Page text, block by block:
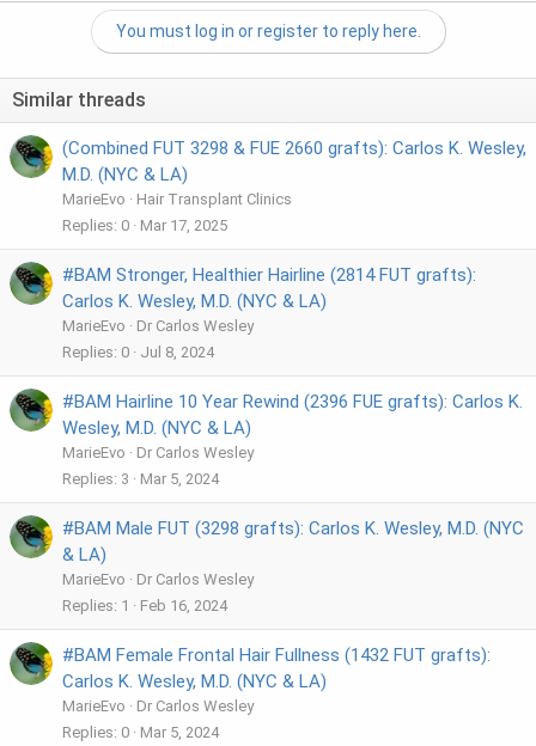
You must log in or register to reply here.
Similar threads
(Combined FUT 3298 & FUE 2660 grafts): Carlos K. Wesley,
M.D. (NYC & LA)
MarieEvo
Hair Transplant Clinics
Replies 0 Mar 17, 2025
#BAM Stronger, Healthier Hairline (2814 FUT grafts):
Carlos K. Wesley, M.D. (NYC & LA)
MarieEvo
Dr Carlos Wesley
Replies 0 Jul 8, 2024
#BAM Hairline 10 Year Rewind (2396 FUE grafts): Carlos K.
Wesley, M.D. (NYC & LA)
MarieEvo
Dr Carlos Wesley
Replies 3 Mar 5, 2024
#BAM Male FUT (3298 grafts): Carlos K. Wesley, M.D. (NYC
& LA)
MarieEvo
Dr Carlos Wesley
Replies 1 Feb 16, 2024
#BAM Female Frontal Hair Fullness (1432 FUT grafts):
Carlos K. Wesley, M.D. (NYC & LA)
MarieEvo
Dr Carlos Wesley
Replies 0 Mar 5, 2024